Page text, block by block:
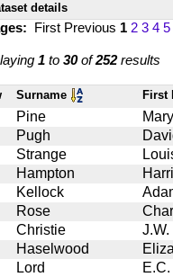
details
First Previous 1 2 3 4 5
1 to 30of252results
Surname First
Pine
Pugh
Strange
Hampton
Kellock
Rose
Christie
J.W.
Haselwood
Lord
E.C.